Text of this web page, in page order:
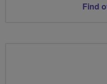
Find